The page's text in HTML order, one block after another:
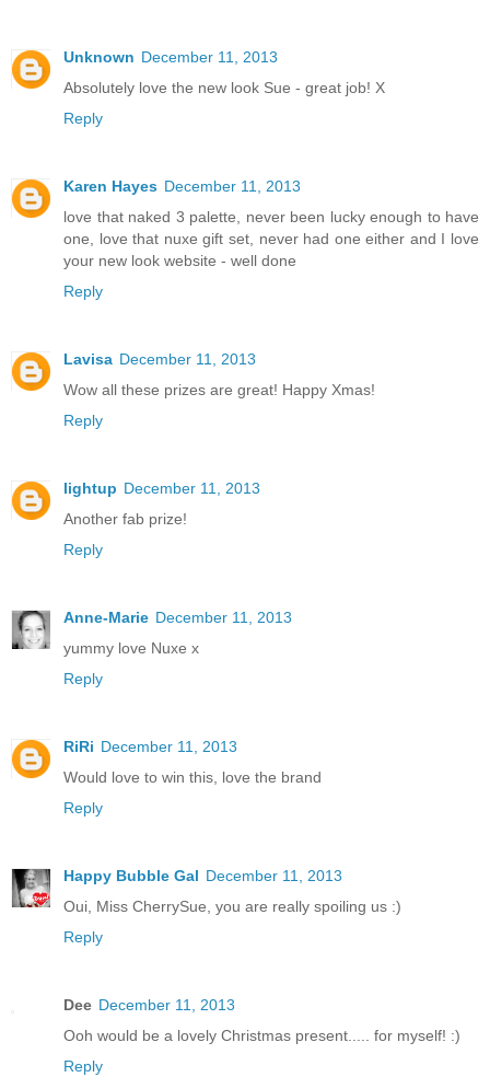
Unknown December 11, 2013
Absolutely love the new look Sue - great job! X
Reply
Karen Hayes December 11, 2013
love that naked 3 palette, never been lucky enough to have
one, love that nuxe gift set, never had one either and I love
your new look website - well done
Reply
Lavisa December 11, 2013
Wow all these prizes are great! Happy Xmas!
Reply
lightup December 11, 2013
Another fab prize!
Reply
Anne-Marie December 11, 2013
yummy love Nuxe x
Reply
RiRi December 11, 2013
Would love to win this, love the brand
Reply
Happy Bubble Gal December 11, 2013
Oui, Miss CherrySue, you are really spoiling us :)
Reply
Dee December 11, 2013
Ooh would be a lovely Christmas present..... for myself! :)
Reply